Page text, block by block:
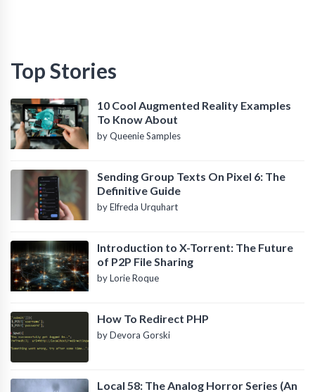
Top Stories
10 Cool Augmented Reality Examples
To Know About
by Queenie Samples
Sending Group Texts On Pixel 6: The
Definitive Guide
by Elfreda Urquhart
Introduction to X-Torrent: The Future
of P2P File Sharing
by Lorie Roque
How To Redirect PHP
by Devora Gorski
Local 58: The Analog Horror Series (An